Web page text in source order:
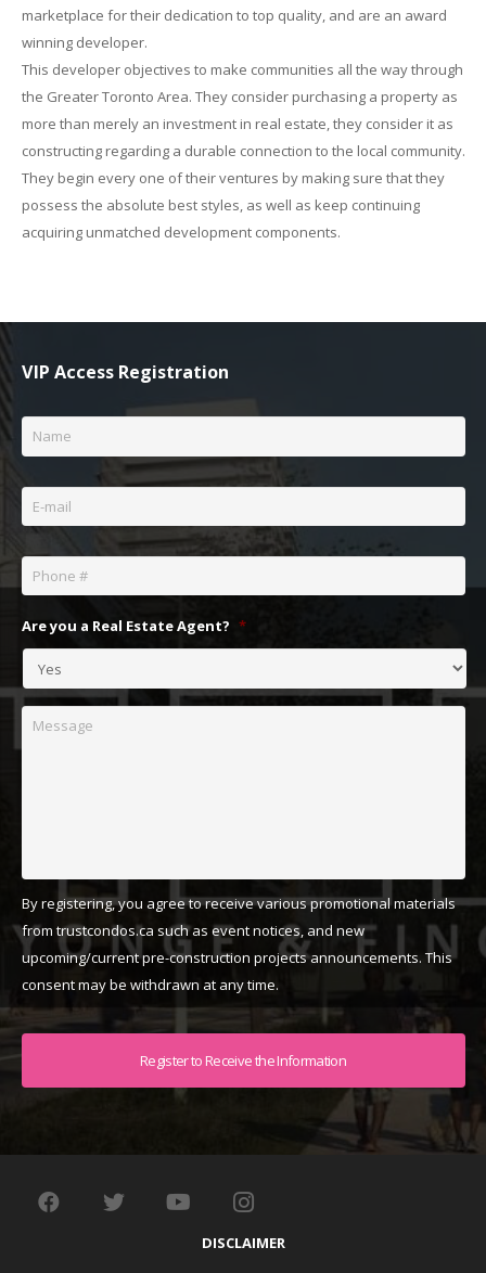
marketplace for their dedication to top quality, and are an award
winning developer.
This developer objectives to make communities all the way through
the Greater Toronto Area. They consider purchasing a property as
more than merely an investment in real estate, they consider it as
constructing regarding a durable connection to the local community.
They begin every one of their ventures by making sure that they
possess the absolute best styles, as well as keep continuing
acquiring unmatched development components.
VIP Access Registration
Name *
Phone *
Are you a Real Estate Agent? *
Message
By registering, you agree to receive various promotional materials
from trustcondos.ca such as event notices, and new
upcoming/current pre-construction projects announcements. This
consent may be withdrawn at any time.
Captcha
DISCLAIMER